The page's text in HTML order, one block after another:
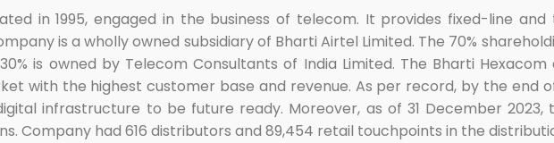
in 1995, engaged in the business of telecom. It provides fixed-line and
is a wholly owned subsidiary of Bharti Airtel Limited. The 70%
is owned by Telecom Consultants of India Limited. The Bharti
with the highest customer base and revenue. As per record, by the end
infrastructure to be future ready. Moreover, as of 31 December 2023,
Company had 616 distributors and 89,454 retail touchpoints in the